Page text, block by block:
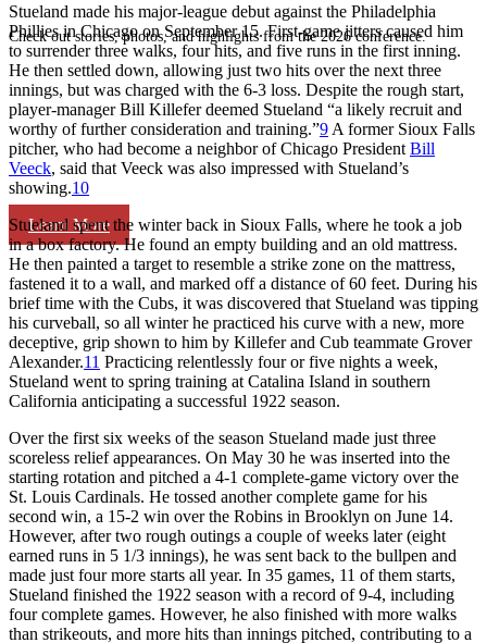
Check out stories, photos, and highlights from the 2026 conference.
Learn More
Stueland made his major-league debut against the Philadelphia
Phillies in Chicago on September 15. First-game jitters caused him
to surrender three walks, four hits, and five runs in the first inning.
He then settled down, allowing just two hits over the next three
innings, but was charged with the 6-3 loss. Despite the rough start,
player-manager Bill Killefer deemed Stueland “a likely recruit and
worthy of further consideration and training.”9 A former Sioux Falls
pitcher, who had become a neighbor of Chicago President Bill
Veeck, said that Veeck was also impressed with Stueland’s
showing.10
Stueland spent the winter back in Sioux Falls, where he took a job
in a box factory. He found an empty building and an old mattress.
He then painted a target to resemble a strike zone on the mattress,
fastened it to a wall, and marked off a distance of 60 feet. During his
brief time with the Cubs, it was discovered that Stueland was tipping
his curveball, so all winter he practiced his curve with a new, more
deceptive, grip shown to him by Killefer and Cub teammate Grover
Alexander.11 Practicing relentlessly four or five nights a week,
Stueland went to spring training at Catalina Island in southern
California anticipating a successful 1922 season.
Over the first six weeks of the season Stueland made just three
scoreless relief appearances. On May 30 he was inserted into the
starting rotation and pitched a 4-1 complete-game victory over the
St. Louis Cardinals. He tossed another complete game for his
second win, a 15-2 win over the Robins in Brooklyn on June 14.
However, after two rough outings a couple of weeks later (eight
earned runs in 5 1/3 innings), he was sent back to the bullpen and
made just four more starts all year. In 35 games, 11 of them starts,
Stueland finished the 1922 season with a record of 9-4, including
four complete games. However, he also finished with more walks
than strikeouts, and more hits than innings pitched, contributing to a